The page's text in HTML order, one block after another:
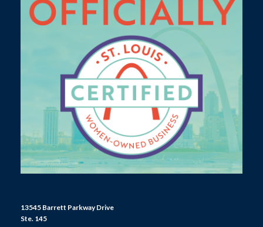
13545 Barrett Parkway Drive
Ste. 145